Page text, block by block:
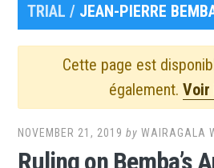
TRIAL / JEAN-PIERRE
Cette page est
également.
NOVEMBER 21, 2019 byWAIRAGALA
Ruling on Bemba’s